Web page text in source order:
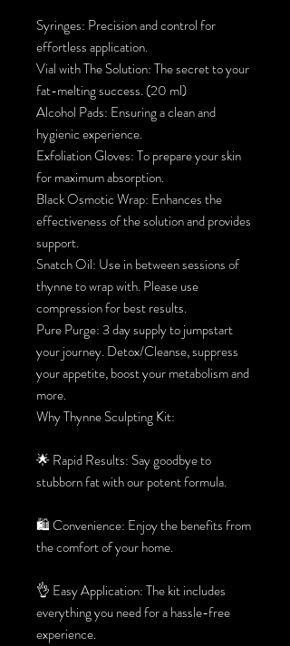
Syringes: Precision and control for
effortless application.
Vial with The Solution: The secret to your
fat-melting success. (20 ml)
Alcohol Pads: Ensuring a clean and
hygienic experience.
Exfoliation Gloves: To prepare your skin
for maximum absorption.
Black Osmotic Wrap: Enhances the
effectiveness of the solution and provides
support.
Snatch Oil: Use in between sessions of
thynne to wrap with. Please use
compression for best results.
Pure Purge: 3 day supply to jumpstart
your journey. Detox/Cleanse, suppress
your appetite, boost your metabolism and
more.
Why Thynne Sculpting Kit:
🌟 Rapid Results: Say goodbye to
stubborn fat with our potent formula.
🛍️ Convenience: Enjoy the benefits from
the comfort of your home.
👌 Easy Application: The kit includes
everything you need for a hassle-free
experience.